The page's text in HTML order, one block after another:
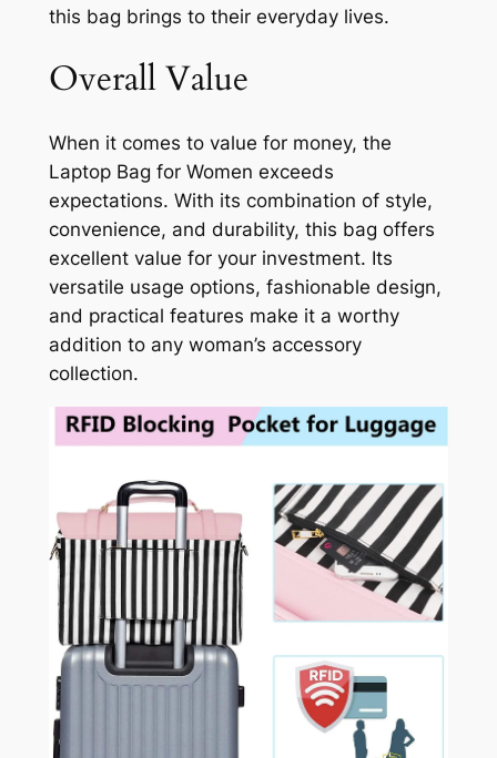
this bag brings to their everyday lives.
Overall Value
When it comes to value for money, the
Laptop Bag for Women exceeds
expectations. With its combination of style,
convenience, and durability, this bag offers
excellent value for your investment. Its
versatile usage options, fashionable design,
and practical features make it a worthy
addition to any woman’s accessory
collection.